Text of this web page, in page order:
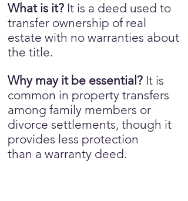
What is it? It is a deed used to
transfer ownership of real
estate with no warranties about
the title.
Why may it be essential? It is
common in property transfers
among family members or
divorce settlements, though it
provides less protection
than a warranty deed.